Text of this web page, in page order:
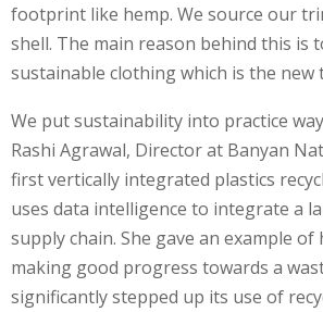
footprint like hemp. We source our
shell. The main reason behind this is
sustainable clothing which is the new
We put sustainability into practice
Rashi Agrawal, Director at Banyan
first vertically integrated plastics
uses data intelligence to integrate a
supply chain. She gave an example of
making good progress towards a
significantly stepped up its use of